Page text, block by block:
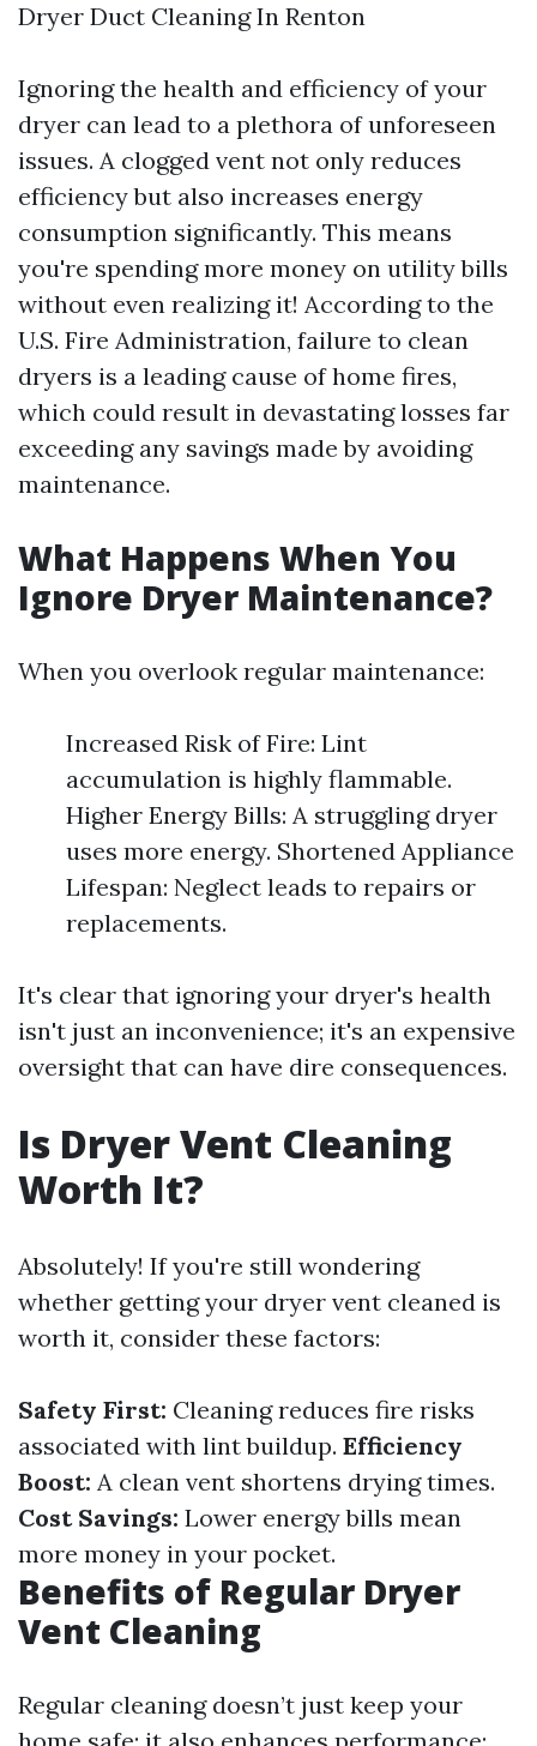
Dryer Duct Cleaning In Renton
Ignoring the health and efficiency of your
dryer can lead to a plethora of unforeseen
issues. A clogged vent not only reduces
efficiency but also increases energy
consumption significantly. This means
you're spending more money on utility bills
without even realizing it! According to the
U.S. Fire Administration, failure to clean
dryers is a leading cause of home fires,
which could result in devastating losses far
exceeding any savings made by avoiding
maintenance.
What Happens When You
Ignore Dryer Maintenance?
When you overlook regular maintenance:
Increased Risk of Fire: Lint
accumulation is highly flammable.
Higher Energy Bills: A struggling dryer
uses more energy. Shortened Appliance
Lifespan: Neglect leads to repairs or
replacements.
It's clear that ignoring your dryer's health
isn't just an inconvenience; it's an expensive
oversight that can have dire consequences.
Is Dryer Vent Cleaning
Worth It?
Absolutely! If you're still wondering
whether getting your dryer vent cleaned is
worth it, consider these factors:
Safety First: Cleaning reduces fire risks
associated with lint buildup. Efficiency
Boost: A clean vent shortens drying times.
Cost Savings: Lower energy bills mean
more money in your pocket.
Benefits of Regular Dryer
Vent Cleaning
Regular cleaning doesn’t just keep your